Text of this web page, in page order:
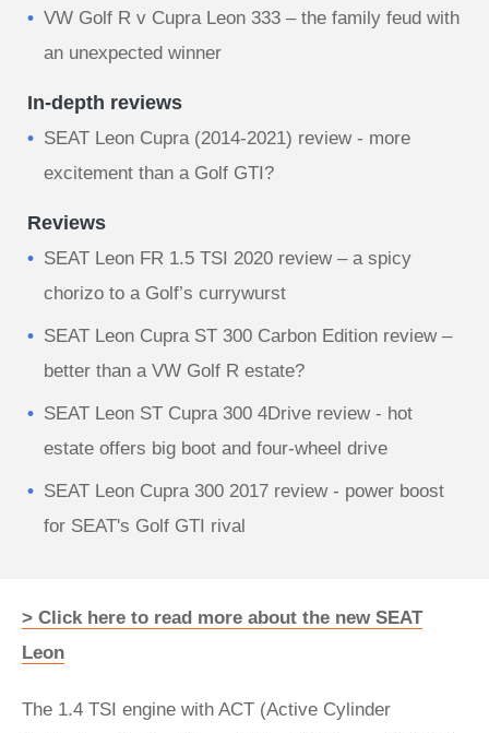
VW Golf R v Cupra Leon 333 – the family feud with
an unexpected winner
In-depth reviews
​SEAT Leon Cupra (2014-2021) review - more
excitement than a Golf GTI?
Reviews
SEAT Leon FR 1.5 TSI 2020 review – a spicy
chorizo to a Golf’s currywurst
SEAT Leon Cupra ST 300 Carbon Edition review –
better than a VW Golf R estate?
SEAT Leon ST Cupra 300 4Drive review - hot
estate offers big boot and four-wheel drive
SEAT Leon Cupra 300 2017 review - power boost
for SEAT's Golf GTI rival
> Click here to read more about the new SEAT
Leon
The 1.4 TSI engine with ACT (Active Cylinder